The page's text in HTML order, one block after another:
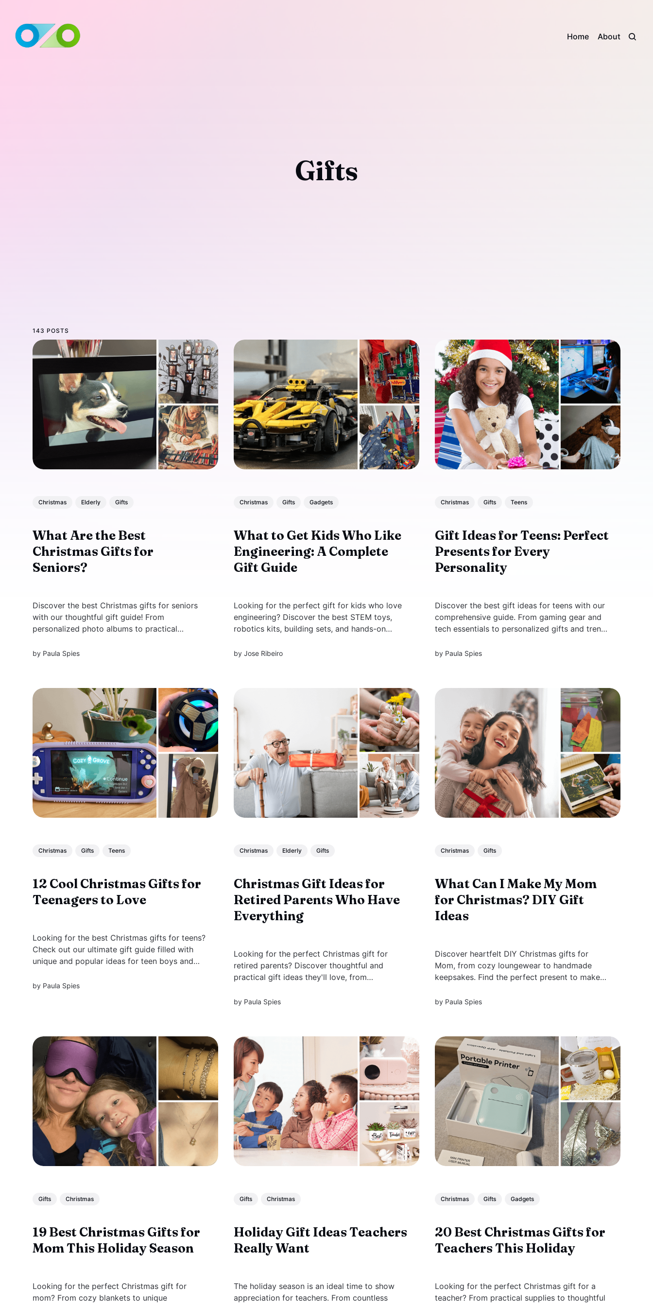
Home About
Gifts
143 POSTS
Christmas Elderly Gifts
What Are the Best
Christmas Gifts for
Seniors?
Discover the best Christmas gifts for seniors
with our thoughtful gift guide! From
personalized photo albums to practical
home devices, find unique ideas to bring joy to
by Paula Spies
Christmas Gifts Gadgets
What to Get Kids Who Like
Engineering: A Complete
Gift Guide
Looking for the perfect gift for kids who love
engineering? Discover the best STEM toys,
robotics kits, building sets, and hands-on
scientists. Inspire creativity, critical thinking,
byJose Ribeiro
Christmas Gifts Teens
Gift Ideas for Teens: Perfect
Presents for Every
Personality
Discover the best gift ideas for teens with our
comprehensive guide. From gaming gear and
tech essentials to personalized gifts and trendy
for every personality and budget. Shop now
by Paula Spies
Christmas Gifts Teens
12 Cool Christmas Gifts for
Teenagers to Love
Looking for the best Christmas gifts for teens?
Check out our ultimate gift guide filled with
unique and popular ideas for teen boys and
more!
by Paula Spies
Christmas Elderly Gifts
Christmas Gift Ideas for
Retired Parents Who Have
Everything
Looking for the perfect Christmas gift for
retired parents? Discover thoughtful and
practical gift ideas they'll love, from
hobbies, and unique experiences. Make this
by Paula Spies
Christmas Gifts
What Can I Make My Mom
for Christmas? DIY Gift
Ideas
Discover heartfelt DIY Christmas gifts for
Mom, from cozy loungewear to handmade
keepsakes. Find the perfect present to make
for every type of mom.
by Paula Spies
Gifts Christmas
19 Best Christmas Gifts for
Mom This Holiday Season
Looking for the perfect Christmas gift for
mom? From cozy blankets to unique
Gifts Christmas
Holiday Gift Ideas Teachers
Really Want
The holiday season is an ideal time to show
appreciation for teachers. From countless
Christmas Gifts Gadgets
20 Best Christmas Gifts for
Teachers This Holiday
Looking for the perfect Christmas gift for a
teacher? From practical supplies to thoughtful